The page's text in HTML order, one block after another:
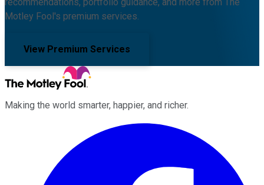
Motley Fool's premium services.
View Premium Services
Making the world smarter, happier, and richer.